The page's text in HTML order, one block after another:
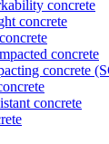
concrete
concrete
concrete
concrete
concrete